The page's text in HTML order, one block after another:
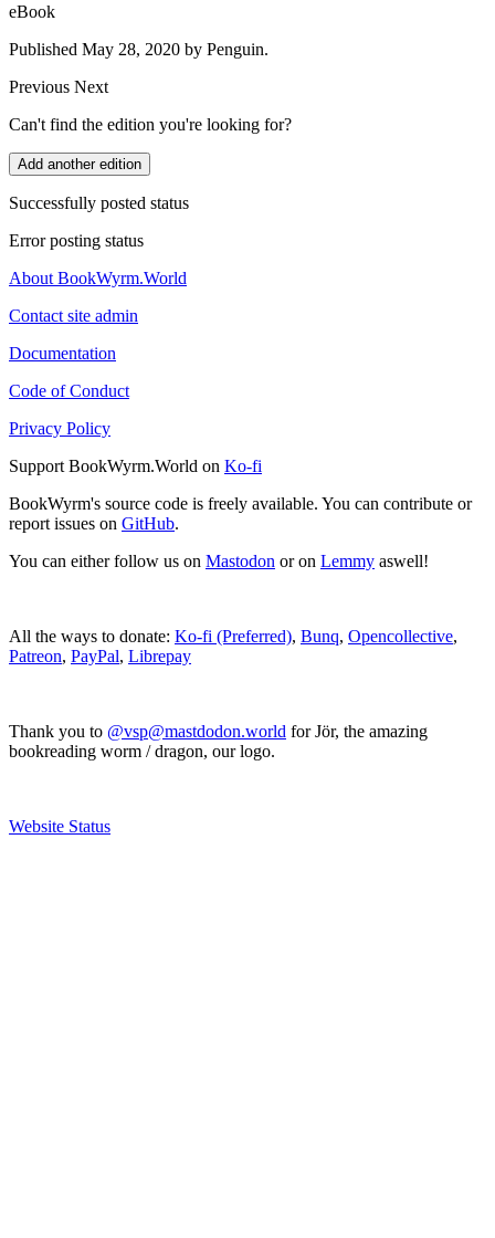
eBook
Published May 28, 2020 by Penguin.
Previous Next
Can't find the edition you're looking for?
Add another edition
Successfully posted status
Error posting status
About BookWyrm.World
Contact site admin
Documentation
Code of Conduct
Privacy Policy
Support BookWyrm.World on Ko-fi
BookWyrm's source code is freely available. You can contribute or
report issues on GitHub.
You can either follow us on Mastodon or on Lemmy aswell!
All the ways to donate: Ko-fi (Preferred), Bunq, Opencollective,
Patreon, PayPal, Librepay
Thank you to @vsp@mastdodon.world for Jör, the amazing
bookreading worm / dragon, our logo.
Website Status